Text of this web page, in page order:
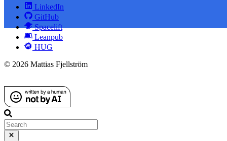
LinkedIn
GitHub
Spacelift
Leanpub
HUG
© 2026 Mattias Fjellström